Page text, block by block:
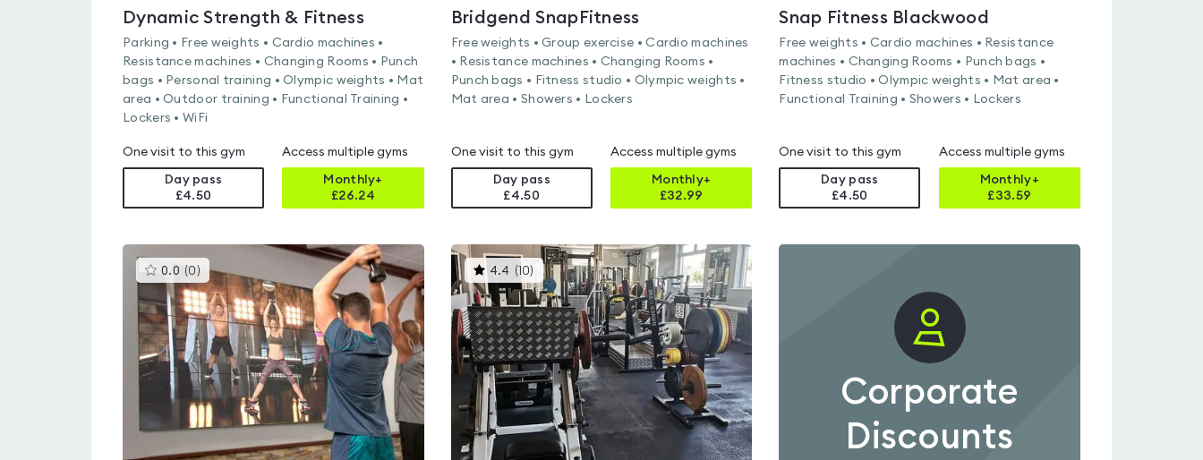
Dynamic Strength & Fitness
Parking • Free weights • Cardio machines •
Resistance machines • Changing Rooms • Punch
bags • Personal training • Olympic weights • Mat
area • Outdoor training • Functional Training •
Lockers • WiFi
One visit to this gym
Day pass
£4.50
Access multiple gyms
Monthly+
£26.24
Bridgend SnapFitness
Free weights • Group exercise • Cardio machines
• Resistance machines • Changing Rooms •
Punch bags • Fitness studio • Olympic weights •
Mat area • Showers • Lockers
One visit to this gym
Day pass
£4.50
Access multiple gyms
Monthly+
£32.99
Snap Fitness Blackwood
Free weights • Cardio machines • Resistance
machines • Changing Rooms • Punch bags •
Fitness studio • Olympic weights • Mat area •
Functional Training • Showers • Lockers
One visit to this gym
Day pass
£4.50
Access multiple gyms
Monthly+
£33.59
0.0 (0 )This
gyms
is
rated
0.0
out
of
5
4.4 ( 10) This
gyms
is
rated
4.4
out
of
5
Corporate
Discounts